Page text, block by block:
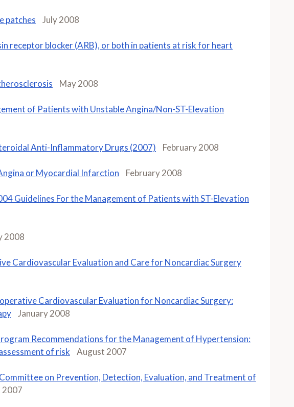
patches July 2008
receptor blocker (ARB), or both in patients at risk for heart
May 2008
of Patients with Unstable Angina/Non-ST-Elevation
Anti-Inflammatory Drugs (2007) February 2008
or Myocardial Infarction February 2008
Guidelines For the Management of Patients with ST-Elevation
2008
Cardiovascular Evaluation and Care for Noncardiac Surgery
Cardiovascular Evaluation for Noncardiac Surgery:
January 2008
Recommendations for the Management of Hypertension:
of risk
August 2007
on Prevention, Detection, Evaluation, and Treatment of
2007